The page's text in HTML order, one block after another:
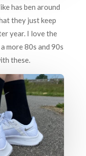
has ben around
they just keep
year. I love the
more 80s and 90s
these.